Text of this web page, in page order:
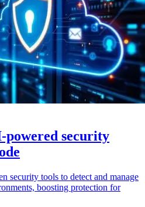
powered security
security tools to detect and manage
boosting protection for